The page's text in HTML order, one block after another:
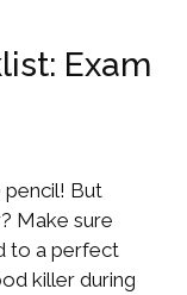
Exam
pencil! But
Make sure
to a perfect
killer during